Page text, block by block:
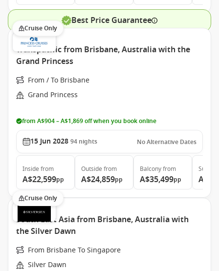
Best Price Guarantee
Cruise Only
Transpacific from Brisbane, Australia with the
Grand Princess
From / To Brisbane
Grand Princess
from A$904 – A$1,869 off when you book online
15 Jun 2028 94 nights No Alternative Dates
Inside from
A$22,599pp
Outside from
A$24,859pp
Balconyfrom
A$35,499pp
Suite
Cruise Only
South East Asia from Brisbane, Australia with
the Silver Dawn
From Brisbane To Singapore
Silver Dawn